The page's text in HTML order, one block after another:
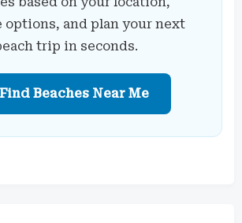
options, and plan your next
trip in seconds.
Find Beaches Near Me